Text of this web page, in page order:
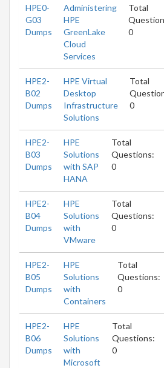
HPE0-
G03
Dumps
Administering
HPE
GreenLake
Cloud
Services
Total
0
HPE2-
B02
Dumps
HPE Virtual
Desktop
Infrastructure
Solutions
Total
0
HPE2-
B03
Dumps
HPE
Solutions
with SAP
HANA
Total
Questions:
0
HPE2-
B04
Dumps
HPE
Solutions
with
VMware
Total
Questions:
0
HPE2-
B05
Dumps
HPE
Solutions
with
Containers
Total
Questions:
0
HPE2-
B06
Dumps
HPE
Solutions
with
Microsoft
Total
Questions:
0